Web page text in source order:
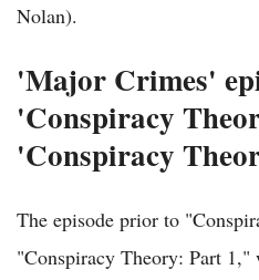
Nolan).
'Major Crimes'
'Conspiracy
'Conspiracy
The episode prior to
"Conspiracy Theory: Part